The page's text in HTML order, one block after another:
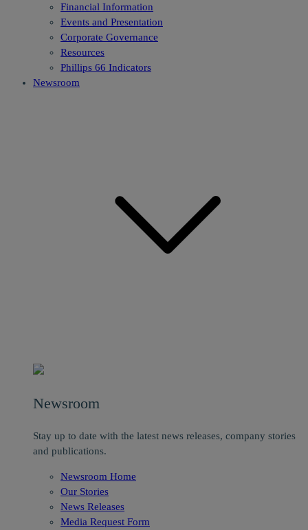
Financial Information
Events and Presentation
Corporate Governance
Resources
Phillips 66 Indicators
Newsroom
Newsroom
Stay up to date with the latest news releases, company stories
and publications.
Newsroom Home
Our Stories
News Releases
Media Request Form